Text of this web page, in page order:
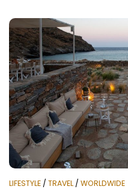
LIFESTYLE / TRAVEL / WORLDWIDE